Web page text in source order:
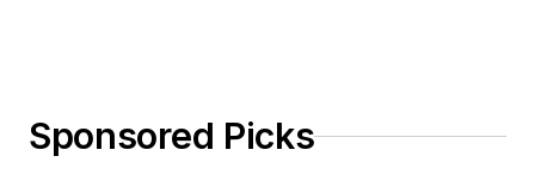
Sponsored Picks